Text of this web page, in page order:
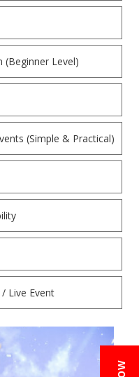
(Beginner Level)
(Simple & Practical)
Live Event